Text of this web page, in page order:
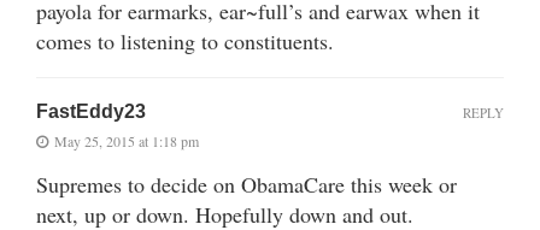
payola for earmarks, ear~full’s and earwax when it
comes to listening to constituents.
FastEddy23
May 25, 2015 at 1:18 pm
Supremes to decide on ObamaCare this week or
next, up or down. Hopefully down and out.
REPLY